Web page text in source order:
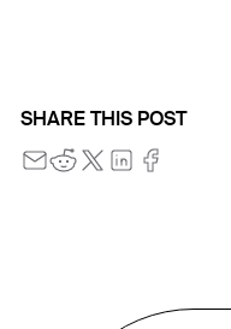
SHARE THIS POST